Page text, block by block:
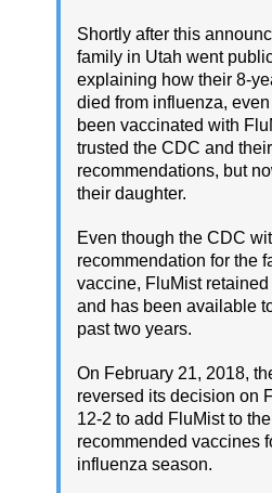
Shortly after this
family in Utah went
explaining how their 8-
died from influenza,
been vaccinated with
trusted the CDC and
recommendations, but
their daughter.
Even though the CDC
recommendation for the
vaccine, FluMist retained
and has been available
past two years.
On February 21, 2018,
reversed its decision on
12-2 to add FluMist to
recommended vaccines
influenza season.